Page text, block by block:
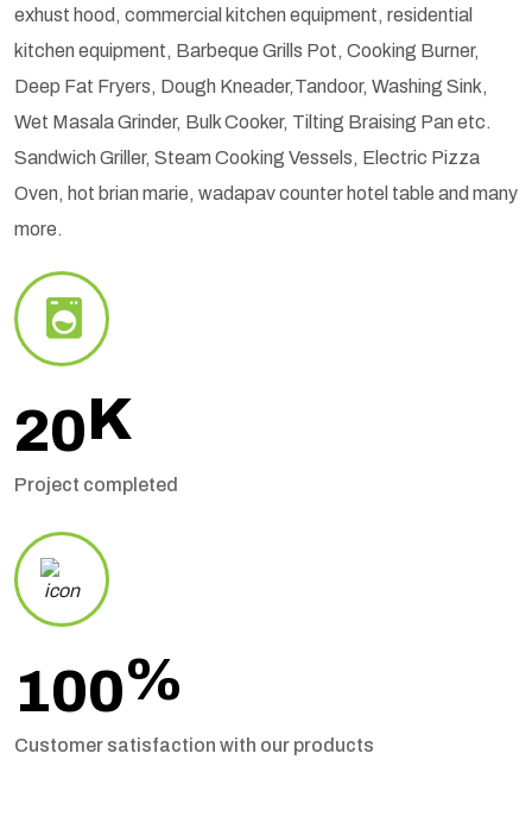
exhust hood, commercial kitchen equipment, residential
kitchen equipment, Barbeque Grills Pot, Cooking Burner,
Deep Fat Fryers, Dough Kneader,Tandoor, Washing Sink,
Wet Masala Grinder, Bulk Cooker, Tilting Braising Pan etc.
Sandwich Griller, Steam Cooking Vessels, Electric Pizza
Oven, hot brian marie, wadapav counter hotel table and many
more.
20K
Project completed
100%
Customer satisfaction with our products